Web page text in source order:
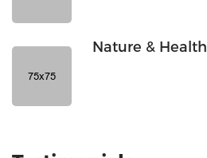
Nature & Health